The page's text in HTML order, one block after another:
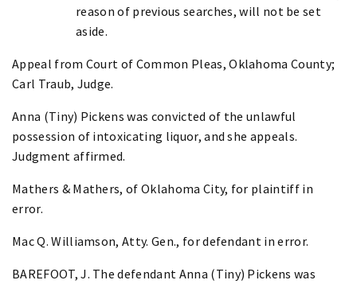
reason of previous searches, will not be set
aside.
Appeal from Court of Common Pleas, Oklahoma County;
Carl Traub, Judge.
Anna (Tiny) Pickens was convicted of the unlawful
possession of intoxicating liquor, and she appeals.
Judgment affirmed.
Mathers & Mathers, of Oklahoma City, for plaintiff in
error.
Mac Q. Williamson, Atty. Gen., for defendant in error.
BAREFOOT, J. The defendant Anna (Tiny) Pickens was